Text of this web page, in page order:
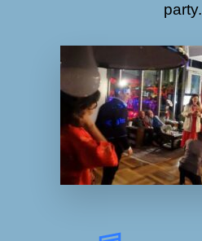
party.